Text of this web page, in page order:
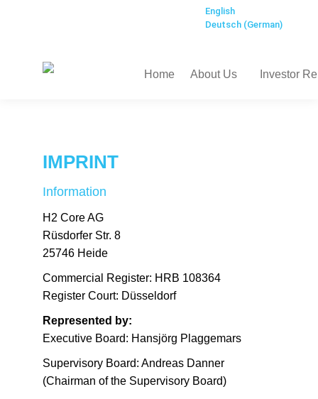
English
Deutsch (German)
Home About Us Investor
IMPRINT
Information
H2 Core AG
Rüsdorfer Str. 8
25746 Heide
Commercial Register: HRB 108364
Register Court: Düsseldorf
Represented by:
Executive Board: Hansjörg Plaggemars
Supervisory Board: Andreas Danner
(Chairman of the Supervisory Board)